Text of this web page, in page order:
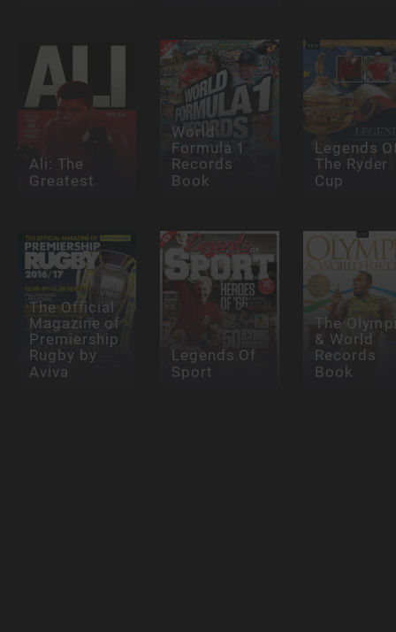
Ali: The
Greatest
World
Formula 1
Records
Book
Legends
The Ryder
Cup
The Official
Magazine of
Premiership
Rugby by
Aviva
Legends Of
Sport
The
& World
Records
Book